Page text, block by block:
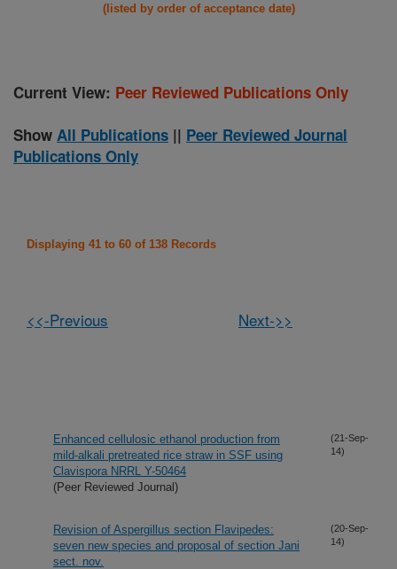
(listed by order of acceptance date)
Current View: Peer Reviewed Publications Only
Show All Publications || Peer Reviewed Journal
Publications Only
Displaying 41 to 60 of 138 Records
<<-Previous Next->>
Enhanced cellulosic ethanol production from
mild-alkali pretreated rice straw in SSF using
Clavispora NRRL Y-50464
(Peer Reviewed Journal)
(21-Sep-
14)
Revision of Aspergillus section Flavipedes:
seven new species and proposal of section Jani
sect. nov.
(20-Sep-
14)